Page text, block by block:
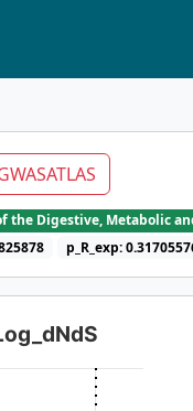
the Digestive, Metabolic
p_R_exp: